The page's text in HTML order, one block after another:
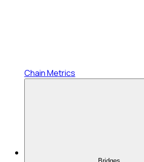
Chain Metrics